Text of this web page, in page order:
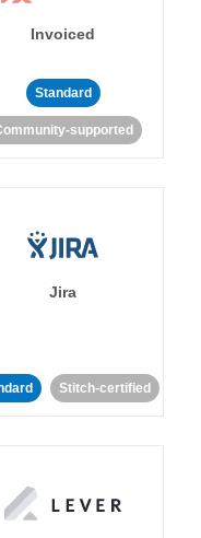
Invoiced
Standard
supported
Jira
Stitch-certified